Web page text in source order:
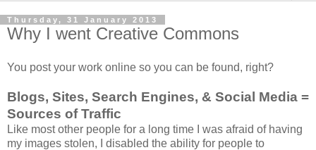
Thursday, 31 January 2013
Why I went Creative Commons
You post your work online so you can be found, right?
Blogs, Sites, Search Engines, & Social Media =
Sources of Traffic
Like most other people for a long time I was afraid of having
my images stolen, I disabled the ability for people to